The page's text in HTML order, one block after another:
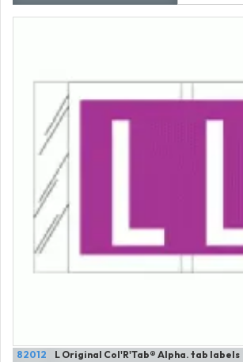
L Original Col'R'Tab® Alpha. tab labels
82012